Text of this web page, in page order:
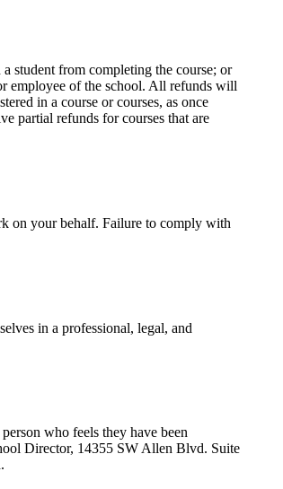
student from completing the course; or
employee of the school. All refunds will
in a course or courses, as once
partial refunds for courses that are
on your behalf. Failure to comply with
in a professional, legal, and
who feels they have been
Director, 14355 SW Allen Blvd. Suite